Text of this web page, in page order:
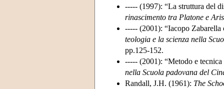
----- (1997): “La struttura del
rinascimento tra Platone e
----- (2001): “Iacopo
teologia e la scienza nella
pp.125-152.
----- (2001): “Metodo e
nella Scuola padovana del
Randall, J.H. (1961): The